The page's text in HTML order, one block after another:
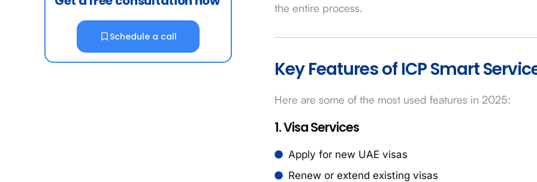
Schedule a call
the entire process.
Key Features of ICP Smart
Here are some of the most used features in 2025:
1. Visa Services
Apply for new UAE visas
Renew or extend existing visas